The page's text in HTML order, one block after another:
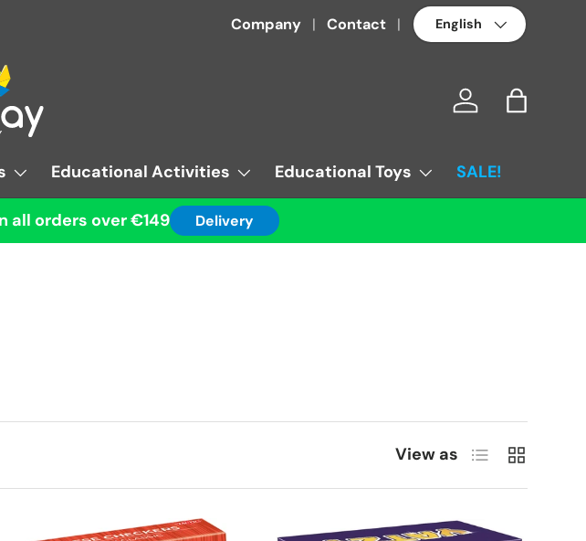
Company Contact Language
Log in Bag
Educational Activities Educational Toys SALE!
all orders over €149 Delivery
View as List Grid